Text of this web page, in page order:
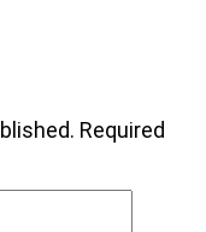
Required